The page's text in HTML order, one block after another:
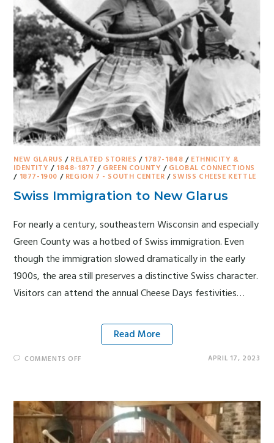
NEW GLARUS / RELATED STORIES / 1787-1848 / ETHNICITY &
IDENTITY / 1848-1877 / GREEN COUNTY / GLOBAL CONNECTIONS
/ 1877-1900 / REGION 7 - SOUTH CENTER / SWISS CHEESE KETTLE
Swiss Immigration to New Glarus
For nearly a century, southeastern Wisconsin and especially
Green County was a hotbed of Swiss immigration. Even
though the immigration slowed dramatically in the early
1900s, the area still preserves a distinctive Swiss character.
Visitors can attend the annual Cheese Days festivities…
Read More
COMMENTS OFF APRIL 17, 2023